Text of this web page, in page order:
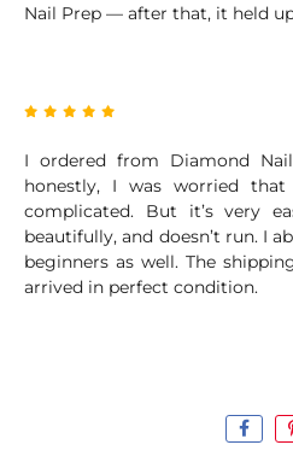
Nail Prep — after that, it held
I ordered from Diamond
honestly, I was worried
complicated. But it’s very
beautifully, and doesn’t run. I
beginners as well. The
arrived in perfect condition.